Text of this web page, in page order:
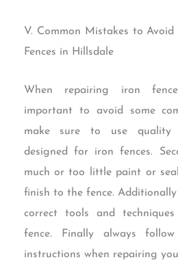
V. Common Mistakes to
Fences in Hillsdale
When repairing iron
important to avoid some
make sure to use quality
designed for iron fences.
much or too little paint or
finish to the fence.
correct tools and
fence. Finally always follow
instructions when repairing